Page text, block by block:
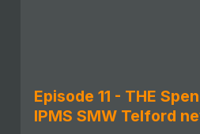
Episode 11 - THE
IPMS SMW Telford